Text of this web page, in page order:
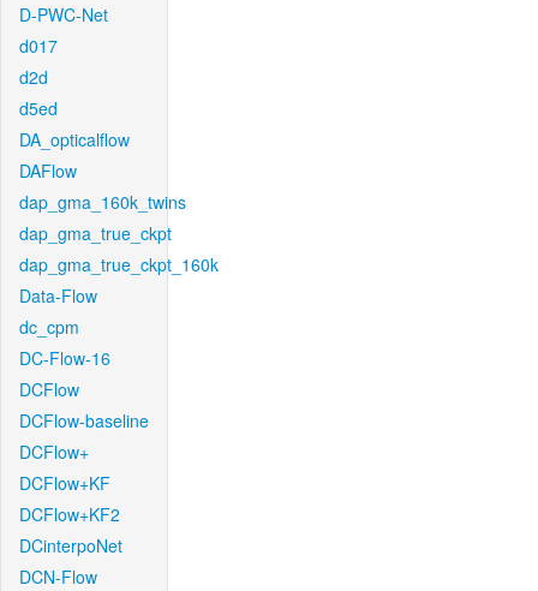
D-PWC-Net
d017
d2d
d5ed
DA_opticalflow
DAFlow
dap_gma_160k_twins
dap_gma_true_ckpt
dap_gma_true_ckpt_160k
Data-Flow
dc_cpm
DC-Flow-16
DCFlow
DCFlow-baseline
DCFlow+
DCFlow+KF
DCFlow+KF2
DCinterpoNet
DCN-Flow